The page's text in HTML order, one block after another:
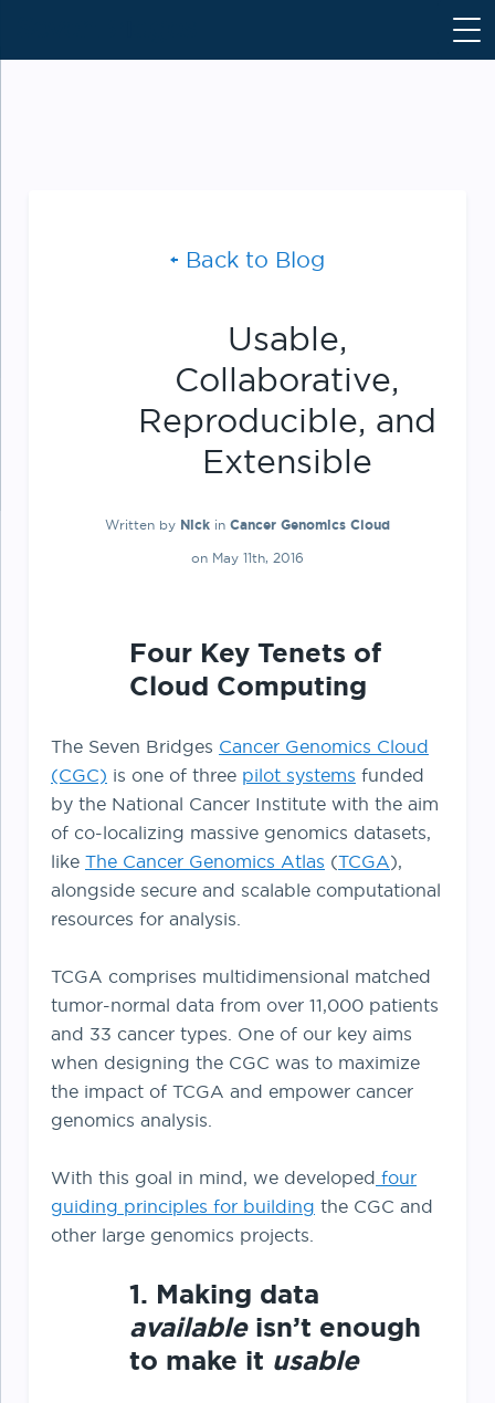
Back to Blog
Usable,
Collaborative,
Reproducible, and
Extensible
Written by Nick in Cancer Genomics Cloud
on May 11th, 2016
Four Key Tenets of
Cloud Computing
The Seven Bridges Cancer Genomics Cloud
(CGC) is one of three pilot systems funded
by the National Cancer Institute with the aim
of co-localizing massive genomics datasets,
like The Cancer Genomics Atlas (TCGA),
alongside secure and scalable computational
resources for analysis.
TCGA comprises multidimensional matched
tumor-normal data from over 11,000 patients
and 33 cancer types. One of our key aims
when designing the CGC was to maximize
the impact of TCGA and empower cancer
genomics analysis.
With this goal in mind, we developed four
guiding principles for building the CGC and
other large genomics projects.
1. Making data
availableisn’t enough
to make it usable